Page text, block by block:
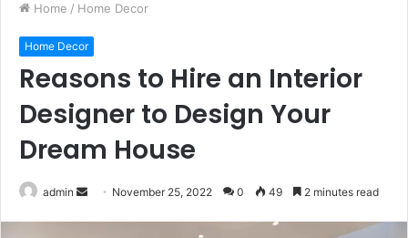
Home / Home Decor
Home Decor
Reasons to Hire an Interior
Designer to Design Your
Dream House
admin
Send November 25, 2022 0 49 2 minutes read